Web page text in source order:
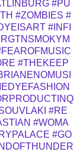
#PU
#ZOMBIES #
#INFI
#THEKEEP
#RE
#WOMA
#GO